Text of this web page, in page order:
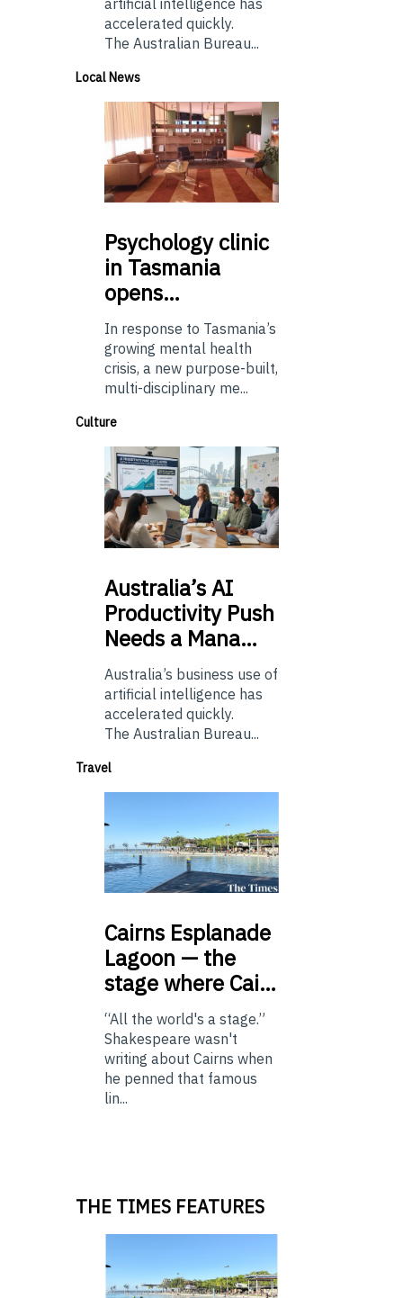
accelerated quickly.
The Australian Bureau...
Local News
Psychologyclinic
in Tasmania
opens…
In response to Tasmania’s
growing mental health
crisis, a new purpose-built,
multi-disciplinary me...
Culture
Australia’sAI
Productivity Push
Needs a Mana…
Australia’s business use of
artificial intelligence has
accelerated quickly.
The Australian Bureau...
Travel
Cairns Esplanade
Lagoon — the
stage where Cai…
“All the world's a stage.”
Shakespeare wasn't
writing about Cairns when
he penned that famous
lin...
THE TIMES FEATURES